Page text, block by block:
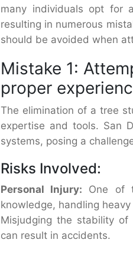
many individuals opt for
resulting in numerous
should be avoided when
Mistake 1:
proper
The elimination of a tree
expertise and tools. San
systems, posing a
Risks Involved:
Personal Injury: One of
knowledge, handling
Misjudging the stability of
can result in accidents.